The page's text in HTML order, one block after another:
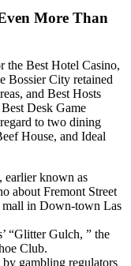
More Than
the Best Hotel Casino,
Bossier City retained
and Best Hosts
Desk Game
to two dining
House, and Ideal
known as
about Fremont Street
mall in Down-town Las
“Glitter Gulch, ” the
Club.
gambling regulators